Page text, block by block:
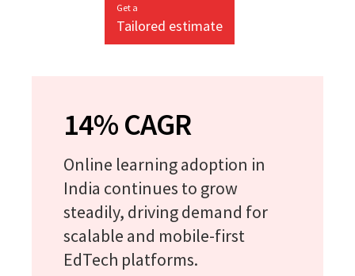
Get a
Tailored estimate
14% CAGR
Online learning adoption in
India continues to grow
steadily, driving demand for
scalable and mobile-first
EdTech platforms.